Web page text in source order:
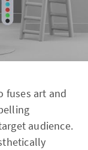
fuses art and
audience.